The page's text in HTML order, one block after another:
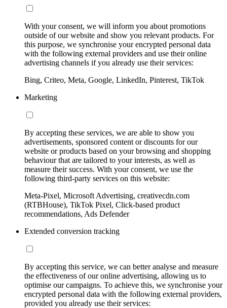
With your consent, we will inform you about promotions
outside of our website and show you relevant products. For
this purpose, we synchronise your encrypted personal data
with the following external providers and use their online
advertising channels if you already use their services:
Bing, Criteo, Meta, Google, LinkedIn, Pinterest, TikTok
Marketing
By accepting these services, we are able to show you
advertisements, sponsored content or discounts for our
website or products based on your browsing and shopping
behaviour that are tailored to your interests, as well as
measure their success. With your consent, we use the
following third-party services on this website:
Meta-Pixel, Microsoft Advertising, creativecdn.com
(RTBHouse), TikTok Pixel, Click-based product
recommendations, Ads Defender
Extended conversion tracking
By accepting this service, we can better analyse and measure
the effectiveness of our online advertising, allowing us to
optimise our campaigns. To achieve this, we synchronise your
encrypted personal data with the following external providers,
provided you already use their services: